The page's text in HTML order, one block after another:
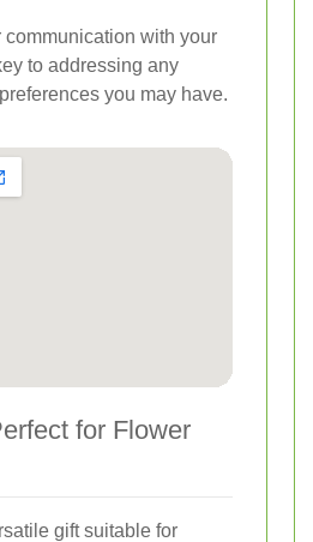
communication with your
to addressing any
you may have.
for Flower
gift suitable for